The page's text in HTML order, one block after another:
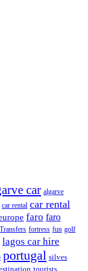
car algarve
car rental car rental
faro faro
fortress fun golf
lagos car hire
portugal silves
tourists